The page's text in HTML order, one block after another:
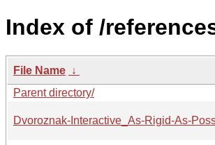
Index of /
File Name ↓
Parent directory/
Dvoroznak-Interactive_As-Rigid-As-